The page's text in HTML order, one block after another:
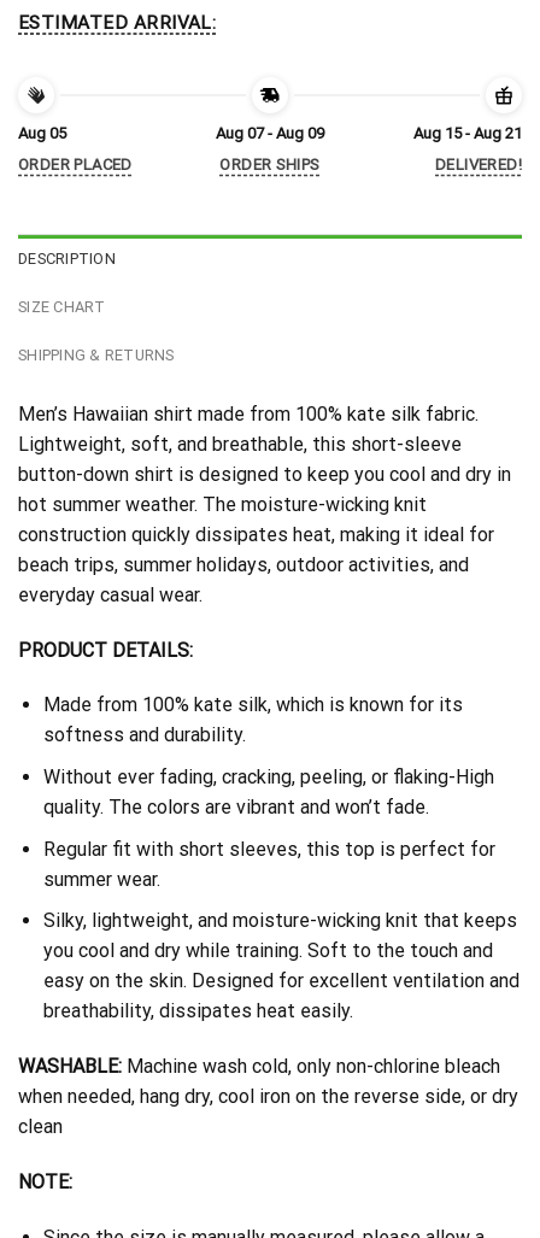
ESTIMATED ARRIVAL:
Aug 05
ORDER PLACED
Aug 07 - Aug 09
ORDER SHIPS
Aug 15 - Aug 21
DELIVERED!
DESCRIPTION
SIZE CHART
SHIPPING & RETURNS
Men’s Hawaiian shirt made from 100% kate silk fabric.
Lightweight, soft, and breathable, this short-sleeve
button-down shirt is designed to keep you cool and dry in
hot summer weather. The moisture-wicking knit
construction quickly dissipates heat, making it ideal for
beach trips, summer holidays, outdoor activities, and
everyday casual wear.
PRODUCT DETAILS:
Made from 100% kate silk, which is known for its
softness and durability.
Without ever fading, cracking, peeling, or flaking-High
quality. The colors are vibrant and won’t fade.
Regular fit with short sleeves, this top is perfect for
summer wear.
Silky, lightweight, and moisture-wicking knit that keeps
you cool and dry while training. Soft to the touch and
easy on the skin. Designed for excellent ventilation and
breathability, dissipates heat easily.
WASHABLE: Machine wash cold, only non-chlorine bleach
when needed, hang dry, cool iron on the reverse side, or dry
clean
NOTE: